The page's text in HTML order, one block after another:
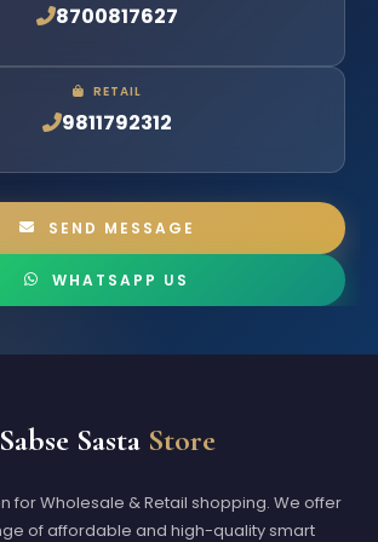
8700817627
RETAIL
9811792312
SEND MESSAGE
WHATSAPP US
Sabse Sasta Store
for Wholesale & Retail shopping. We offer
of affordable and high-quality smart